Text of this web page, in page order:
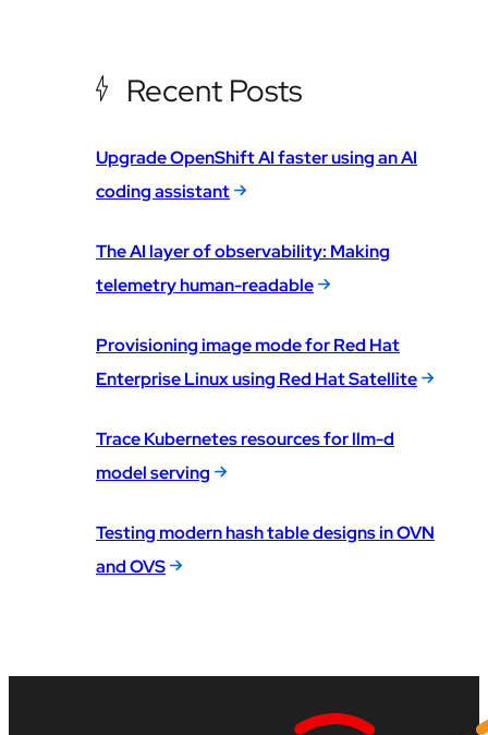
Recent Posts
Upgrade OpenShift AI faster using an AI
coding assistant
The AI layer of observability: Making
telemetry human-readable
Provisioning image mode for Red Hat
Enterprise Linux using Red Hat Satellite
Trace Kubernetes resources for llm-d
model serving
Testing modern hash table designs in OVN
and OVS